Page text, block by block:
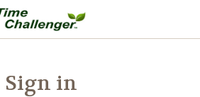
Sign in